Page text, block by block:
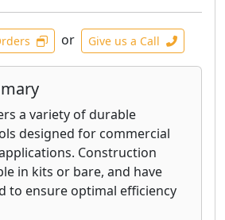
or Give us a Call
a variety of durable
designed for commercial
Construction
in kits or bare, and have
to ensure optimal efficiency